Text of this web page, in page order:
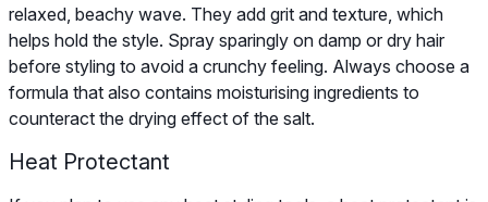
relaxed, beachy wave. They add grit and texture, which
helps hold the style. Spray sparingly on damp or dry hair
before styling to avoid a crunchy feeling. Always choose a
formula that also contains moisturising ingredients to
counteract the drying effect of the salt.
Heat Protectant